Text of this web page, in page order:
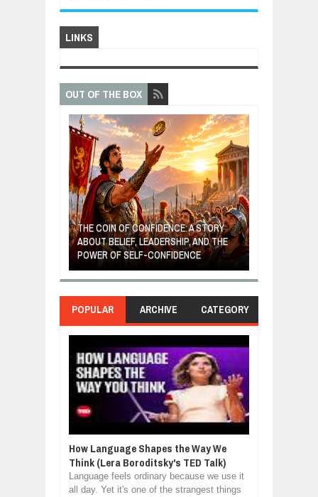
LINKS
OUT OF THE BOX
THE COIN OF CONFIDENCE: A STORY
ABOUT BELIEF, LEADERSHIP, AND THE
POWER OF SELF-CONFIDENCE
POPULAR ARCHIVE CATEGORY
How Language Shapes the Way We
Think (Lera Boroditsky's TED Talk)
Language feels ordinary because we use it
all day. Yet it's one of the strangest things